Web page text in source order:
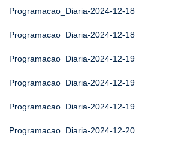
Programacao_Diaria-2024-12-18
Programacao_Diaria-2024-12-18
Programacao_Diaria-2024-12-19
Programacao_Diaria-2024-12-19
Programacao_Diaria-2024-12-19
Programacao_Diaria-2024-12-20